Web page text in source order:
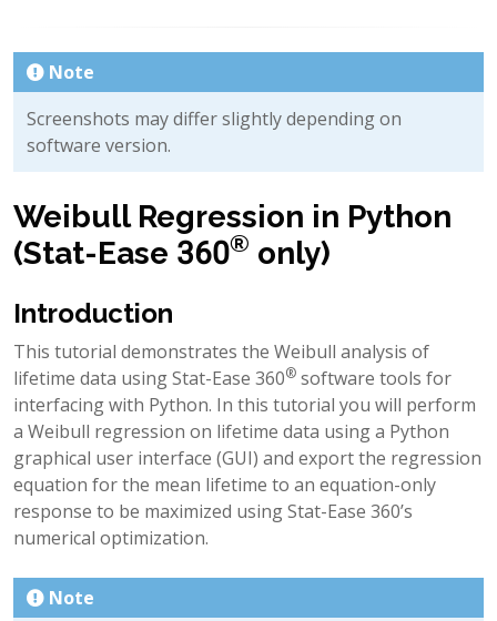
Note
Screenshots may differ slightly depending on
software version.
Weibull Regression in Python
(Stat-Ease 360® only)
Introduction
This tutorial demonstrates the Weibull analysis of
lifetime data using Stat-Ease 360® software tools for
interfacing with Python. In this tutorial you will perform
a Weibull regression on lifetime data using a Python
graphical user interface (GUI) and export the regression
equation for the mean lifetime to an equation-only
response to be maximized using Stat-Ease 360’s
numerical optimization.
Note